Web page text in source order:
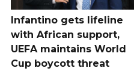
Infantino gets lifeline
with African support,
UEFA maintains World
Cup boycott threat